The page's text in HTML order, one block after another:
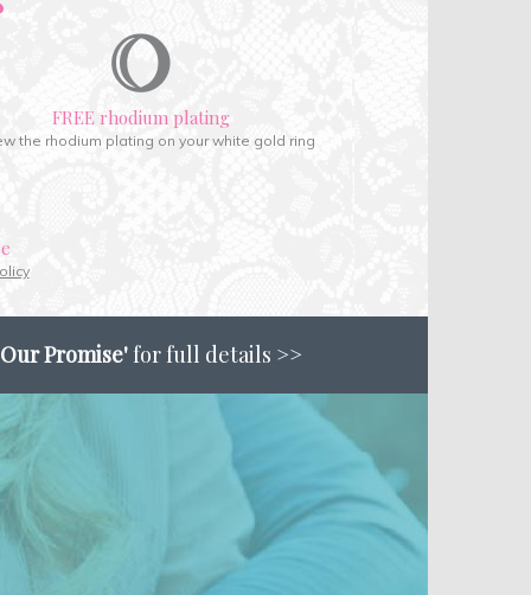
FREE rhodium plating
the rhodium plating on your white gold ring
Promise'for full details >>